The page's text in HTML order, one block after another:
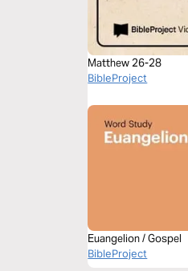
Matthew 26-28
BibleProject
Euangelion / Gospel
BibleProject